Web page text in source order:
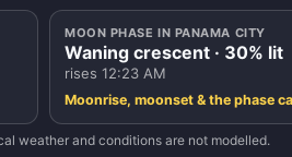
MOON PHASE IN PANAMA CITY
Waning crescent · 30% lit
rises 12:23 AM
Moonrise, moonset & the phase
weather and conditions are not modelled.